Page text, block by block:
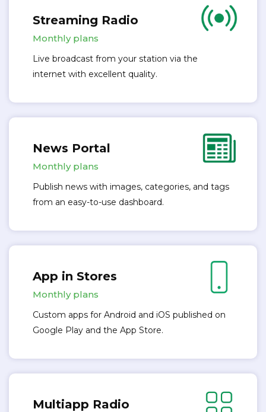
Streaming Radio
Monthly plans
Live broadcast from your station via the
internet with excellent quality.
News Portal
Monthly plans
Publish news with images, categories, and tags
from an easy-to-use dashboard.
App in Stores
Monthly plans
Custom apps for Android and iOS published on
Google Play and the App Store.
Multiapp Radio